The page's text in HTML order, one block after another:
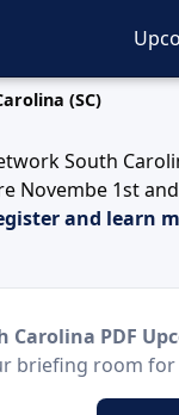
(SC)
South
Novembe 1st
and learn
Carolina PDF
briefing room